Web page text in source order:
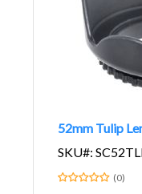
52mm Tulip
SKU#:
(0)